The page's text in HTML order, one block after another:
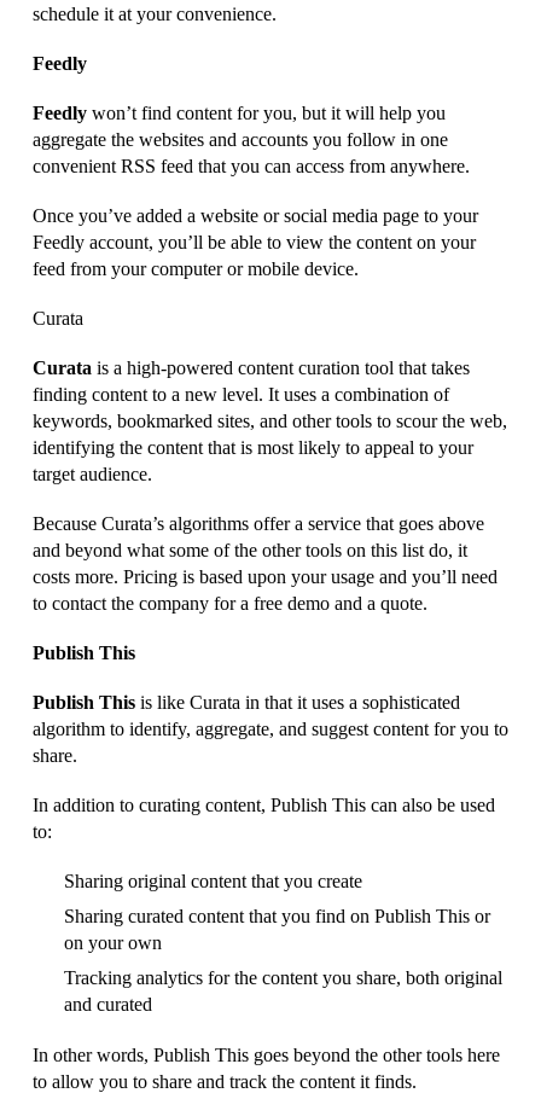
schedule it at your convenience.
Feedly
Feedly won’t find content for you, but it will help you
aggregate the websites and accounts you follow in one
convenient RSS feed that you can access from anywhere.
Once you’ve added a website or social media page to your
Feedly account, you’ll be able to view the content on your
feed from your computer or mobile device.
Curata
Curata is a high-powered content curation tool that takes
finding content to a new level. It uses a combination of
keywords, bookmarked sites, and other tools to scour the web,
identifying the content that is most likely to appeal to your
target audience.
Because Curata’s algorithms offer a service that goes above
and beyond what some of the other tools on this list do, it
costs more. Pricing is based upon your usage and you’ll need
to contact the company for a free demo and a quote.
Publish This
Publish This is like Curata in that it uses a sophisticated
algorithm to identify, aggregate, and suggest content for you to
share.
In addition to curating content, Publish This can also be used
to:
Sharing original content that you create
Sharing curated content that you find on Publish This or
on your own
Tracking analytics for the content you share, both original
and curated
In other words, Publish This goes beyond the other tools here
to allow you to share and track the content it finds.